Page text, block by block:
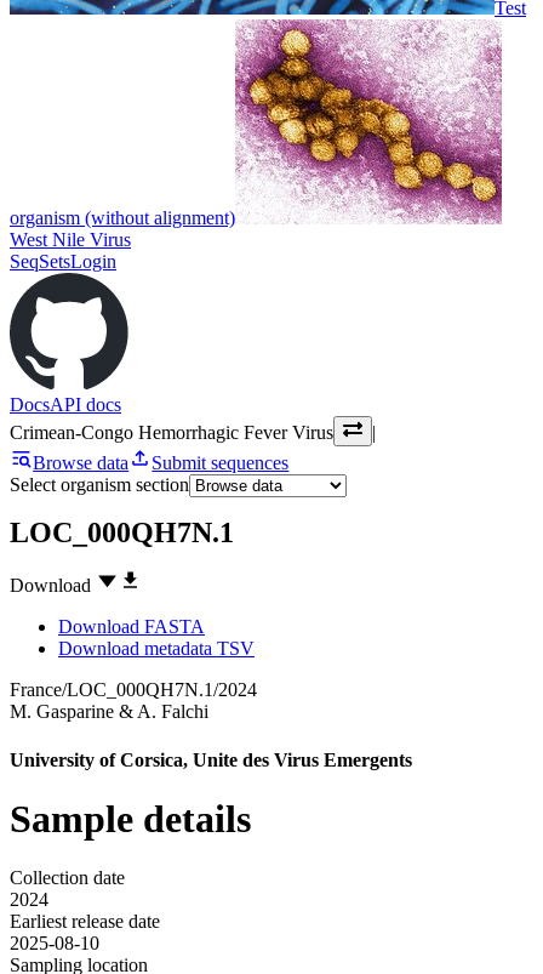
Test
organism (without alignment)
West Nile Virus
SeqSetsLogin
DocsAPI docs
Crimean-Congo Hemorrhagic Fever Virus
|
Browse data
Submit sequences
Select organism section
LOC_000QH7N.1
Download
Download FASTA
Download metadata TSV
France/LOC_000QH7N.1/2024
M. Gasparine & A. Falchi
University of Corsica, Unite des Virus Emergents
Sample details
Collection date
2024
Earliest release date
2025-08-10
Sampling location